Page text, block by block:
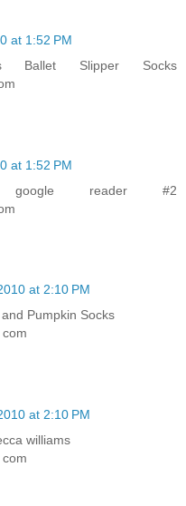
at 1:52 PM
Slipper Socks
at 1:52 PM
reader #2
at 2:10 PM
Pumpkin Socks
at 2:10 PM
williams